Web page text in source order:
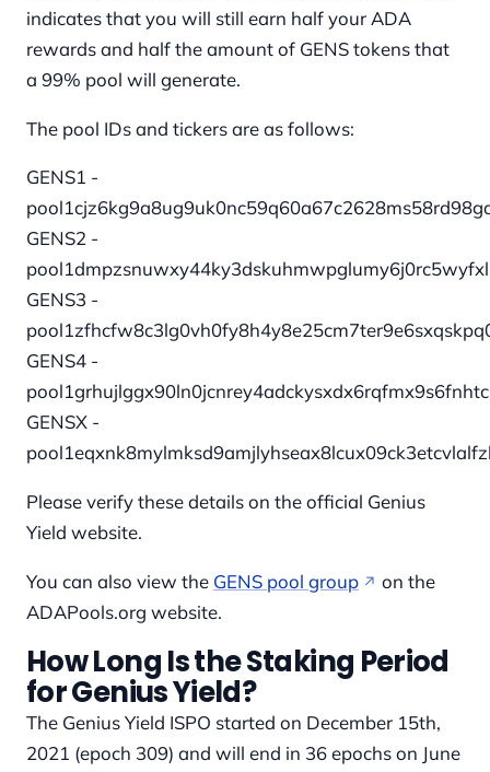
indicates that you will still earn half your ADA
rewards and half the amount of GENS tokens that
a 99% pool will generate.
The pool IDs and tickers are as follows:
GENS1 -
GENS2 -
GENS3 -
GENS4 -
GENSX -
Please verify these details on the official Genius
Yield website.
You can also view the GENS pool group
on the
ADAPools.org website.
How Long Is the Staking Period
for Genius Yield?
The Genius Yield ISPO started on December 15th,
2021 (epoch 309) and will end in 36 epochs on June